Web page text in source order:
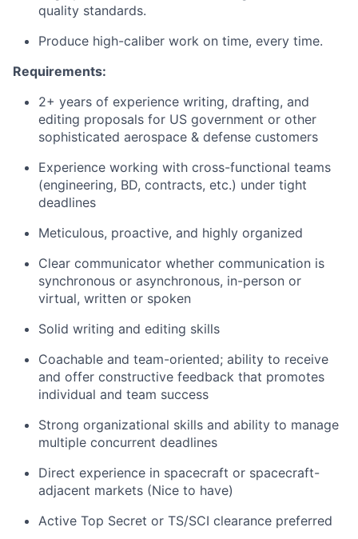
quality standards.
Produce high-caliber work on time, every time.
Requirements:
2+ years of experience writing, drafting, and
editing proposals for US government or other
sophisticated aerospace & defense customers
Experience working with cross-functional teams
(engineering, BD, contracts, etc.) under tight
deadlines
Meticulous, proactive, and highly organized
Clear communicator whether communication is
synchronous or asynchronous, in-person or
virtual, written or spoken
Solid writing and editing skills
Coachable and team-oriented; ability to receive
and offer constructive feedback that promotes
individual and team success
Strong organizational skills and ability to manage
multiple concurrent deadlines
Direct experience in spacecraft or spacecraft-
adjacent markets (Nice to have)
Active Top Secret or TS/SCI clearance preferred